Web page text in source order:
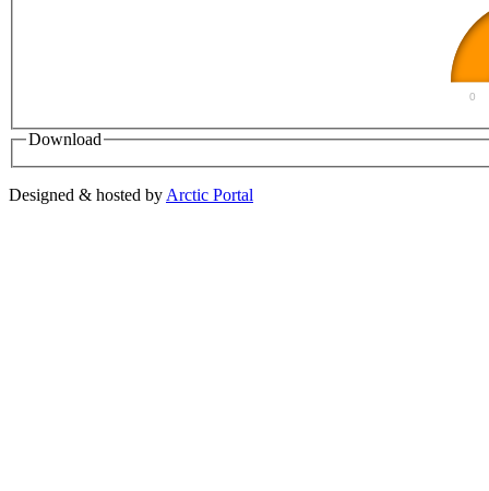
0
Download
Designed & hosted by Arctic Portal